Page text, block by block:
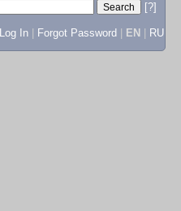
[?]
Log In Forgot Password EN RU